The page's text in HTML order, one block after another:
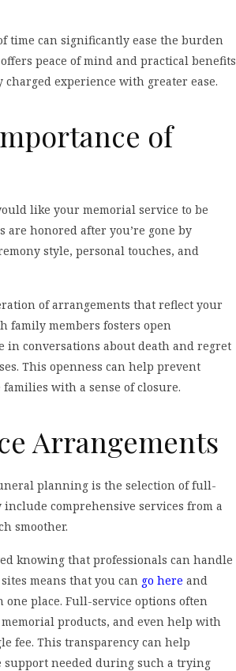
time can significantly ease the burden
peace of mind and practical benefits
experience with greater ease.
of
like your memorial service to be
are honored after you’re gone by
style, personal touches, and
of arrangements that reflect your
family members fosters open
in conversations about death and regret
This openness can help prevent
with a sense of closure.
Arrangements
planning is the selection of full-
comprehensive services from a
smoother.
knowing that professionals can handle
means that you can go here and
place. Full-service options often
products, and even help with
fee. This transparency can help
needed during such a trying